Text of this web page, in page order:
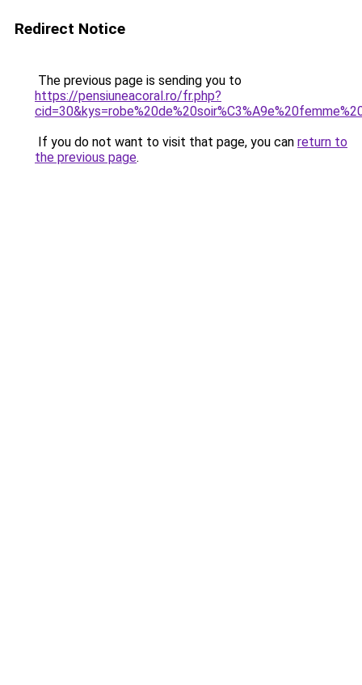
Redirect Notice
The previous page is sending you to
https://pensiuneacoral.ro/fr.php?
If you do not want to visit that page, you can return to
the previous page.